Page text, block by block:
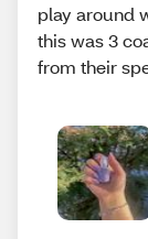
play around
this was 3
from their